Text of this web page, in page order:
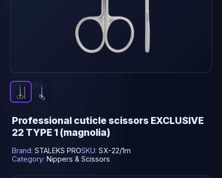
Professional cuticle scissors EXCLUSIVE
22 TYPE 1 (magnolia)
Brand: STALEKS PROSKU: SX-22/1m
Category: Nippers & Scissors